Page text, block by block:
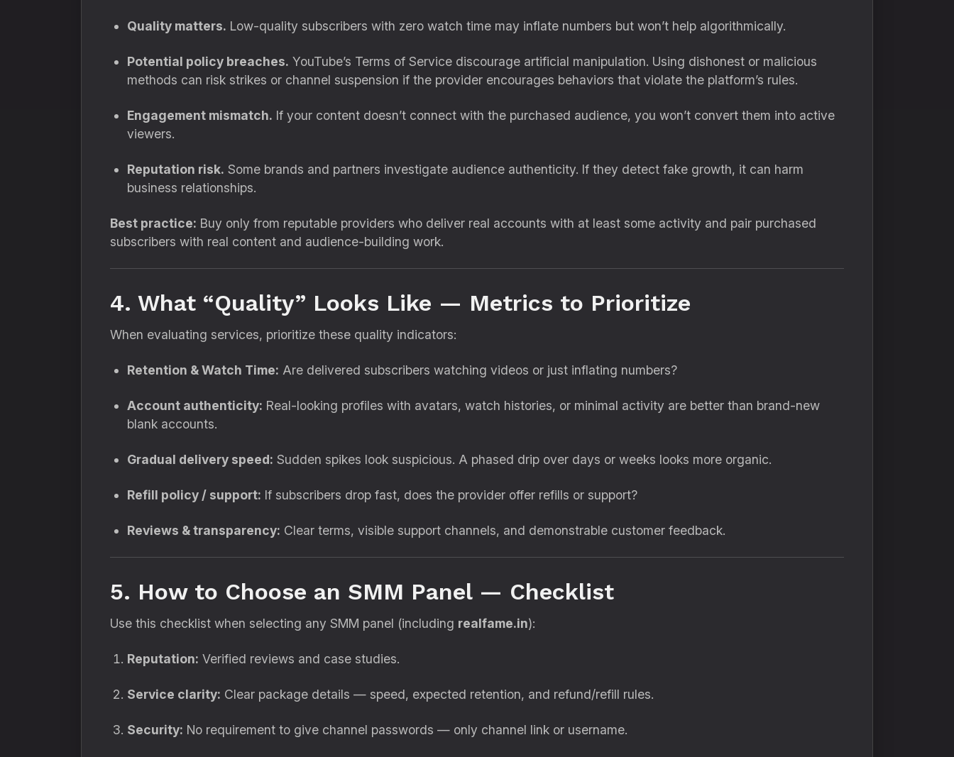
Quality matters. Low-quality subscribers with zero watch time may inflate numbers but won’t help algorithmically.
Potential policy breaches. YouTube’s Terms of Service discourage artificial manipulation. Using dishonest or malicious
methods can risk strikes or channel suspension if the provider encourages behaviors that violate the platform’s rules.
Engagement mismatch. If your content doesn’t connect with the purchased audience, you won’t convert them into active
viewers.
Reputation risk. Some brands and partners investigate audience authenticity. If they detect fake growth, it can harm
business relationships.
Best practice: Buy only from reputable providers who deliver real accounts with at least some activity and pair purchased
subscribers with real content and audience-building work.
4. What “Quality” Looks Like — Metrics to Prioritize
When evaluating services, prioritize these quality indicators:
Retention & Watch Time: Are delivered subscribers watching videos or just inflating numbers?
Account authenticity: Real-looking profiles with avatars, watch histories, or minimal activity are better than brand-new
blank accounts.
Gradual delivery speed: Sudden spikes look suspicious. A phased drip over days or weeks looks more organic.
Refill policy / support: If subscribers drop fast, does the provider offer refills or support?
Reviews & transparency: Clear terms, visible support channels, and demonstrable customer feedback.
5. How to Choose an SMM Panel — Checklist
Use this checklist when selecting any SMM panel (including realfame.in):
Reputation: Verified reviews and case studies.
Service clarity: Clear package details — speed, expected retention, and refund/refill rules.
Security: No requirement to give channel passwords — only channel link or username.